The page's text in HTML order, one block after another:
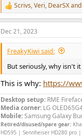
R
e
a
c
t
o
s
:
Scrivs,Veri, DearSX
Dec 21, 2023
FreakyKiwi said:
But seriously, why isn't it
This is why: https://
Desktop setup: RME
Media corner: LG
Mobile:Samsung Galaxy
Retired/disused/spare gear:
HD595 | Sennheiser HD280 pro |